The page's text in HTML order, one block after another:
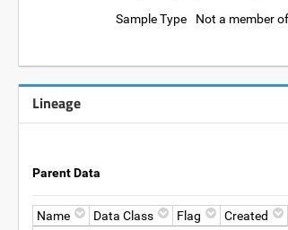
Sample Type Not a member
Lineage
Parent Data
Name Data Class Flag Created